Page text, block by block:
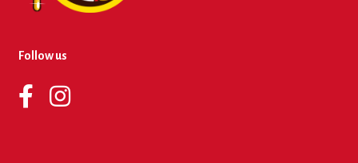
Follow us